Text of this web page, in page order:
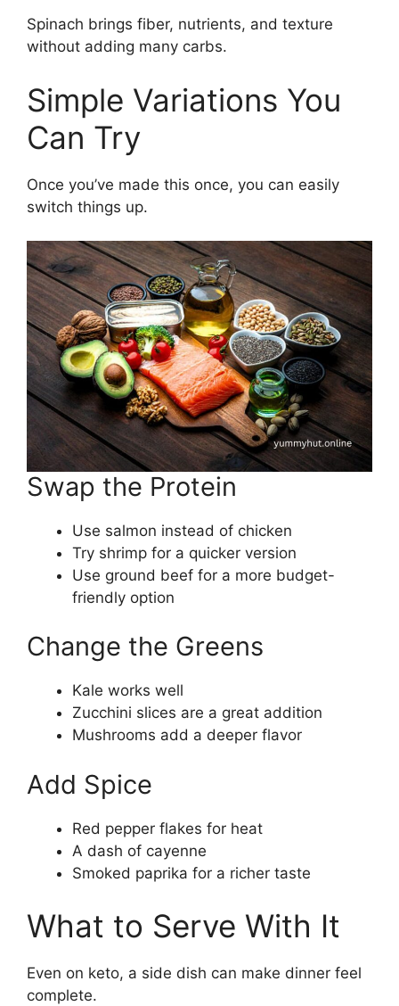
Spinach brings fiber, nutrients, and texture
without adding many carbs.
Simple Variations You
Can Try
Once you’ve made this once, you can easily
switch things up.
Swap the Protein
Use salmon instead of chicken
Try shrimp for a quicker version
Use ground beef for a more budget-
friendly option
Change the Greens
Kale works well
Zucchini slices are a great addition
Mushrooms add a deeper flavor
Add Spice
Red pepper flakes for heat
A dash of cayenne
Smoked paprika for a richer taste
What to Serve With It
Even on keto, a side dish can make dinner feel
complete.